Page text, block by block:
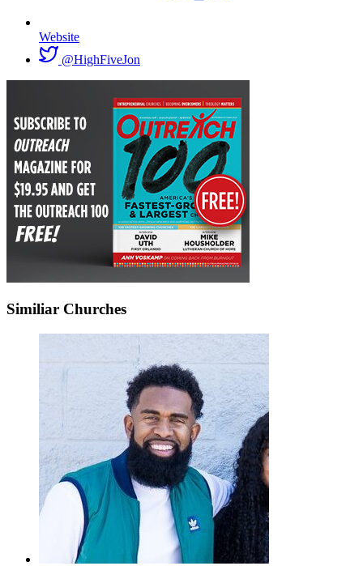
Website
@HighFiveJon
Similiar Churches